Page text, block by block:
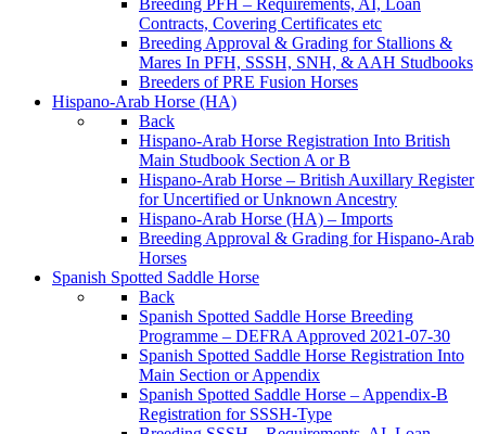
Breeding PFH – Requirements, AI, Loan
Contracts, Covering Certificates etc
Breeding Approval & Grading for Stallions &
Mares In PFH, SSSH, SNH, & AAH Studbooks
Breeders of PRE Fusion Horses
Hispano-Arab Horse (HA)
Back
Hispano-Arab Horse Registration Into British
Main Studbook Section A or B
Hispano-Arab Horse – British Auxillary Register
for Uncertified or Unknown Ancestry
Hispano-Arab Horse (HA) – Imports
Breeding Approval & Grading for Hispano-Arab
Horses
Spanish Spotted Saddle Horse
Back
Spanish Spotted Saddle Horse Breeding
Programme – DEFRA Approved 2021-07-30
Spanish Spotted Saddle Horse Registration Into
Main Section or Appendix
Spanish Spotted Saddle Horse – Appendix-B
Registration for SSSH-Type